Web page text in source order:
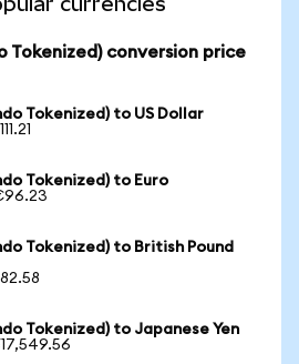
Tokenized) conversion price
Tokenized) to US Dollar
Tokenized) to Euro
Tokenized) to British Pound
Tokenized) to Japanese Yen